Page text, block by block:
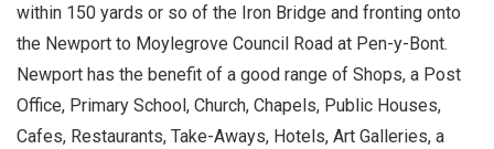
within 150 yards or so of the Iron Bridge and fronting onto
the Newport to Moylegrove Council Road at Pen-y-Bont.
Newport has the benefit of a good range of Shops, a Post
Office, Primary School, Church, Chapels, Public Houses,
Cafes, Restaurants, Take-Aways, Hotels, Art Galleries, a